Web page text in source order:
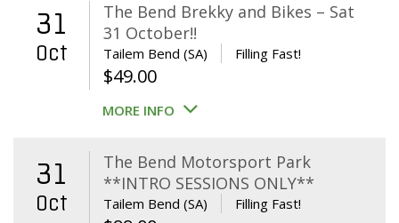
31
Oct
The Bend Brekky and Bikes – Sat
31 October!!
Tailem Bend (SA) Filling Fast!
$49.00
MORE INFO
31
Oct
The Bend Motorsport Park
**INTRO SESSIONS ONLY**
Tailem Bend (SA) Filling Fast!